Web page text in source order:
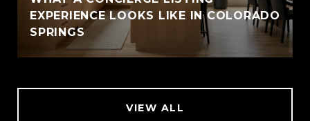
EXPERIENCE LOOKS LIKE IN COLORADO
SPRINGS
VIEW ALL